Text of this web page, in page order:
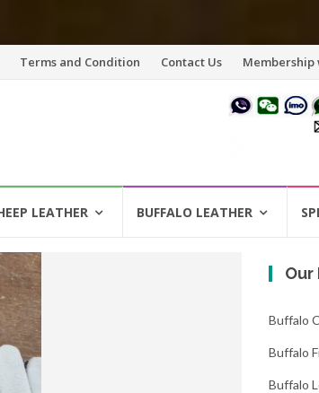
Terms and Condition Contact Us Membership
LEATHER BUFFALO LEATHER
Our
Buffalo
Buffalo
Buffalo